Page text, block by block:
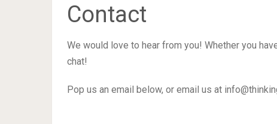
Contact
We would love to hear from you! Whether you
chat!
Pop us an email below, or email us at